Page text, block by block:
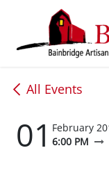
Skip to Content
All Events
01 February
6:00 PM